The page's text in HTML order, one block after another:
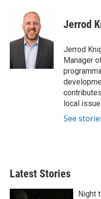
o
o
k
i
t
t
e
r
d
I
Jerrod
Jerrod
Manager
local
See
Latest Stories
Night